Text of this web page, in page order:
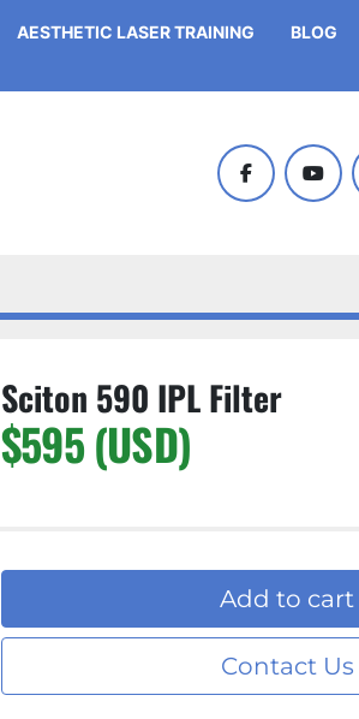
BLOG
AESTHETIC LASER TRAINING
facebook
Sciton 590 IPL Filter
$595 (USD)
Add to cart
Contact Us